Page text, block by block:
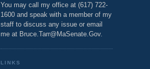
You may call my office at (617) 722-
1600 and speak with a member of my
staff to discuss any issue or email
me at Bruce.Tarr@MaSenate.Gov.
LINKS